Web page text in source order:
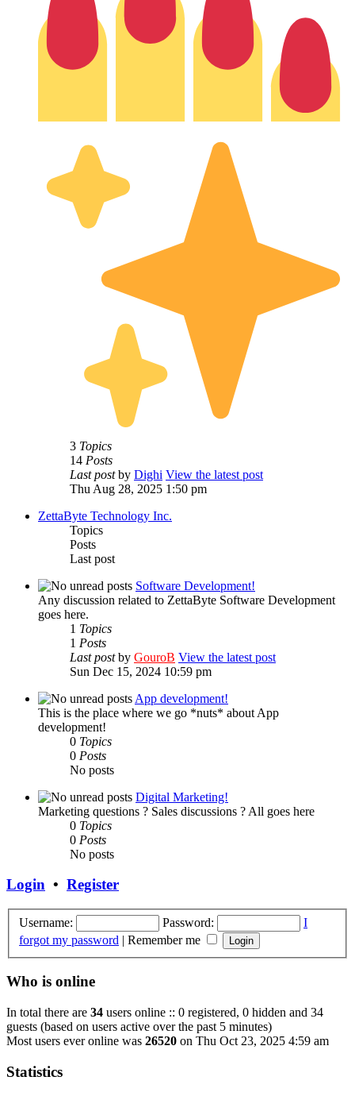
3 Topics
14 Posts
Last postby Dighi View the latest post
Thu Aug 28, 2025 1:50 pm
ZettaByte Technology Inc.
Topics
Posts
Last post
Software Development!
Any discussion related to ZettaByte Software Development
goes here.
1 Topics
1 Posts
Last postby GouroB View the latest post
Sun Dec 15, 2024 10:59 pm
App development!
This is the place where we go *nuts* about App
development!
0 Topics
0 Posts
No posts
Digital Marketing!
Marketing questions ? Sales discussions ? All goes here
0 Topics
0 Posts
No posts
Login • Register
Username: Password:
I
forgot my password | Remember me
Who is online
In total there are 34 users online :: 0 registered, 0 hidden and 34
guests (based on users active over the past 5 minutes)
Most users ever online was 26520 on Thu Oct 23, 2025 4:59 am
Statistics